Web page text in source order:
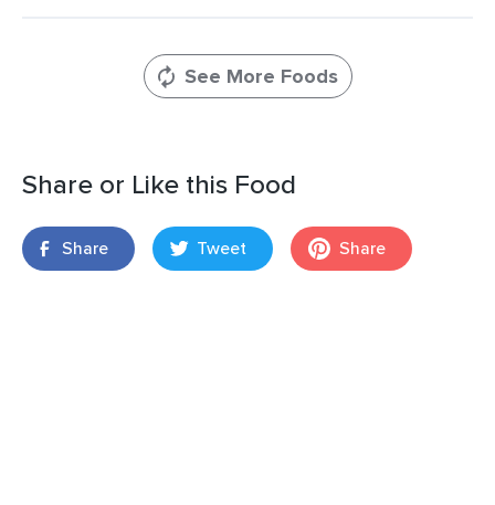
See More Foods
Share or Like this Food
Share Tweet Share